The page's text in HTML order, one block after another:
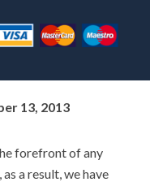
13, 2013
forefront of any
a result, we have